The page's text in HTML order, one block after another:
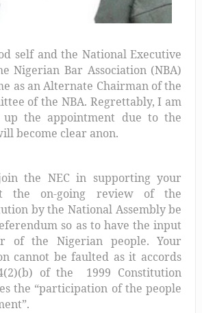
self and the National Executive
Nigerian Bar Association (NBA)
as an Alternate Chairman of the
of the NBA. Regrettably, I am
the appointment due to the
become clear anon.
the NEC in supporting your
the on-going review of the
by the National Assembly be
so as to have the input
of the Nigerian people. Your
cannot be faulted as it accords
of the 1999 Constitution
the “participation of the people